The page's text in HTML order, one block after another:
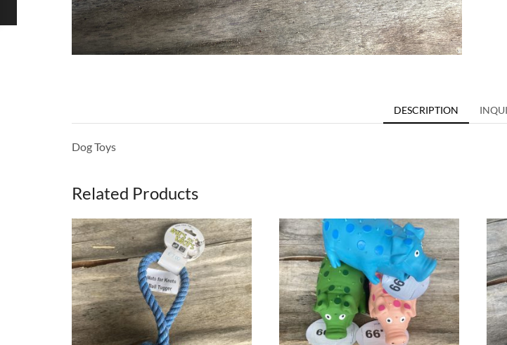
DESCRIPTION
Dog Toys
Related Products